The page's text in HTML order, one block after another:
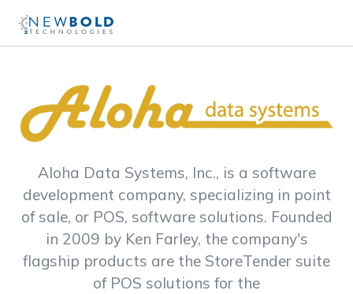
Aloha Data Systems, Inc., is a software
development company, specializing in point
of sale, or POS, software solutions. Founded
in 2009 by Ken Farley, the company's
flagship products are the StoreTender suite
of POS solutions for the